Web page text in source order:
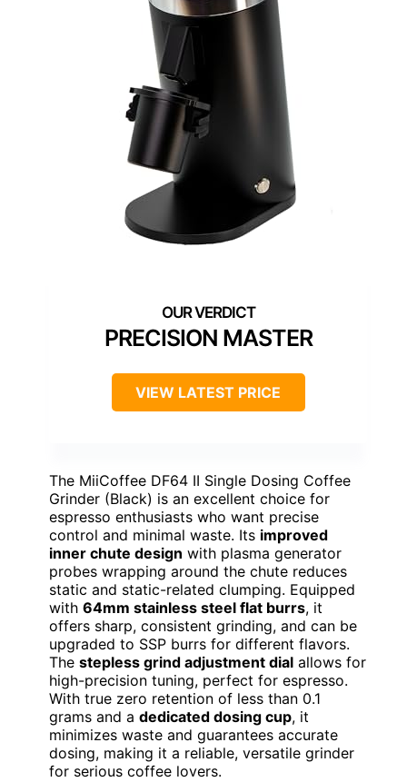
PRECISION MASTER
VIEW LATEST PRICE
The MiiCoffee DF64 II Single Dosing Coffee
Grinder (Black) is an excellent choice for
espresso enthusiasts who want precise
control and minimal waste. Its improved
inner chute design with plasma generator
probes wrapping around the chute reduces
static and static-related clumping. Equipped
with 64mm stainless steel flat burrs, it
offers sharp, consistent grinding, and can be
upgraded to SSP burrs for different flavors.
The stepless grind adjustment dial allows for
high-precision tuning, perfect for espresso.
With true zero retention of less than 0.1
grams and a dedicated dosing cup, it
minimizes waste and guarantees accurate
dosing, making it a reliable, versatile grinder
for serious coffee lovers.